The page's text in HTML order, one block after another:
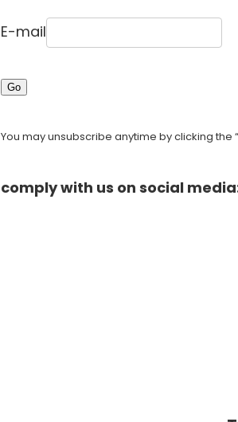
E-mail
Go
You may unsubscribe anytime by clicking
comply with us on social